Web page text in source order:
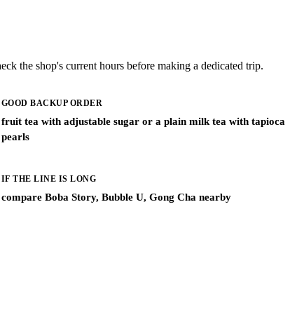
the shop's current hours before making a dedicated trip.
GOOD BACKUP ORDER
fruit tea with adjustable sugar or a plain milk tea with tapioca
pearls
IF THE LINE IS LONG
compare Boba Story, Bubble U, Gong Cha nearby